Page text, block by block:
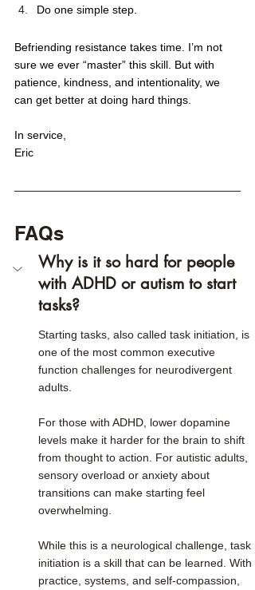
Do one simple step.
Befriending resistance takes time. I’m not
sure we ever “master” this skill. But with
patience, kindness, and intentionality, we
can get better at doing hard things.
In service,
Eric
FAQs
Why is it so hard for people
with ADHD or autism to start
tasks?
Starting tasks, also called task initiation, is
one of the most common executive
function challenges for neurodivergent
adults.
For those with ADHD, lower dopamine
levels make it harder for the brain to shift
from thought to action. For autistic adults,
sensory overload or anxiety about
transitions can make starting feel
overwhelming.
While this is a neurological challenge, task
initiation is a skill that can be learned. With
practice, systems, and self-compassion,